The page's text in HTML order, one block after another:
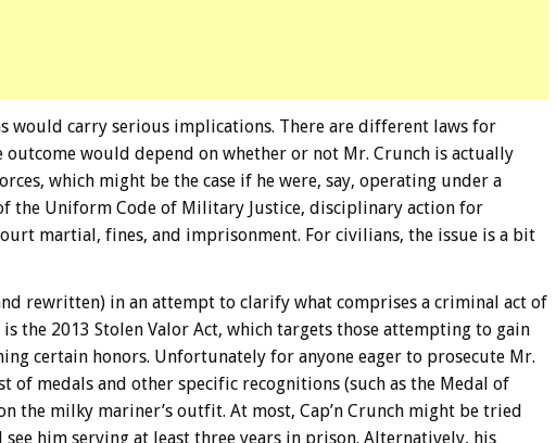
would carry serious implications. There are different laws for
would depend on whether or not Mr. Crunch is actually
which might be the case if he were, say, operating under a
the Uniform Code of Military Justice, disciplinary action for
martial, fines, and imprisonment. For civilians, the issue is a bit
rewritten) in an attempt to clarify what comprises a criminal act of
the 2013 Stolen Valor Act, which targets those attempting to gain
certain honors. Unfortunately for anyone eager to prosecute Mr.
of medals and other specific recognitions (such as the Medal of
the milky mariner’s outfit. At most, Cap’n Crunch might be tried
see him serving at least three years in prison. Alternatively, his